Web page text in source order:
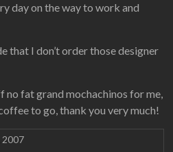
day on the way to work and
that I don’t order those designer
no fat grand mochachinos for me,
to go, thank you very much!
2007